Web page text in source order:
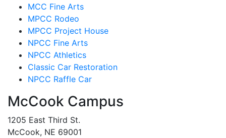
MCC Fine Arts
MPCC Rodeo
MPCC Project House
NPCC Fine Arts
NPCC Athletics
Classic Car Restoration
NPCC Raffle Car
McCook Campus
1205 East Third St.
McCook, NE 69001